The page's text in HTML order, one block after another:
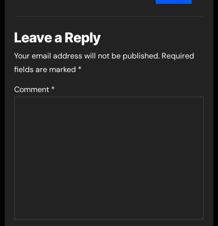
Leave a Reply
Your email address will not be published. Required
fields are marked *
Comment *